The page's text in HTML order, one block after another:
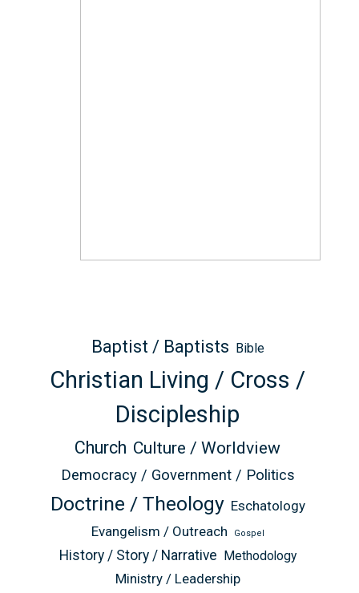
Baptist / Baptists Bible
Christian Living / Cross /
Discipleship
Church Culture / Worldview
Democracy / Government / Politics
Doctrine / Theology Eschatology
Evangelism / Outreach
Gospel
History / Story / Narrative Methodology
Ministry / Leadership